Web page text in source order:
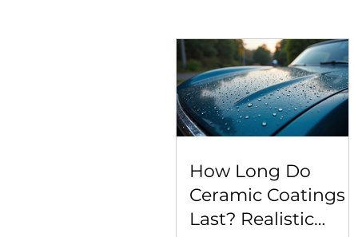
How Long Do
Ceramic Coatings
Last? Realistic